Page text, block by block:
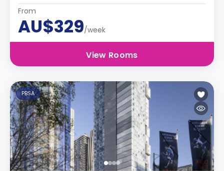
From
AU$329/week
View Rooms
PBSA